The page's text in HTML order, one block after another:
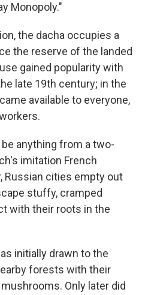
Monopoly."
the dacha occupies a
the reserve of the landed
gained popularity with
late 19th century; in the
available to everyone,
anything from a two-
imitation French
Russian cities empty out
stuffy, cramped
with their roots in the
initially drawn to the
forests with their
Only later did